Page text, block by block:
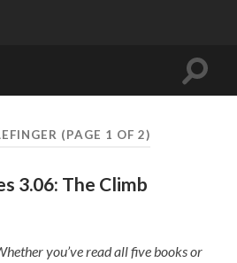
Toggle
(PAGE 1 OF 2)
3.06: The Climb
you’ve read all five books or